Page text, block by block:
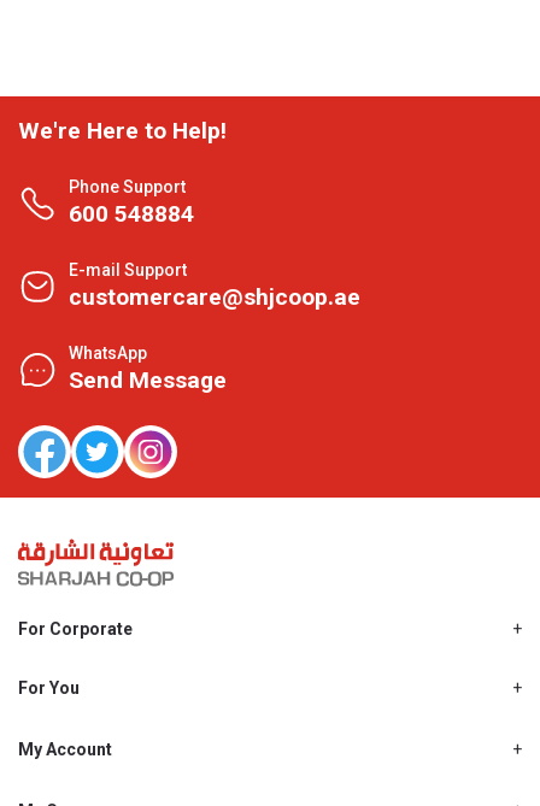
We're Here to Help!
Phone Support
600 548884
E-mail Support
customercare@shjcoop.ae
WhatsApp
Send Message
For Corporate
Shjcoop.ae
Work With Us
For You
Promotions
My Account